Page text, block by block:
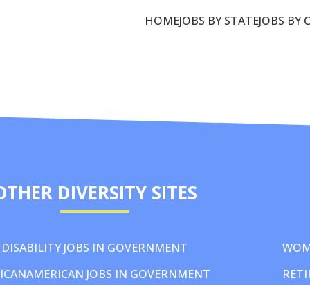
HOMEJOBS BY STATEJOBS BY
DIVERSITY SITES
DISABILITY JOBS IN GOVERNMENT
JOBS IN GOVERNMENT